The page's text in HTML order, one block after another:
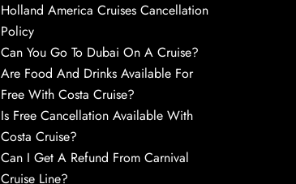
Holland America Cruises Cancellation
Policy
Can You Go To Dubai On A Cruise?
Are Food And Drinks Available For
Free With Costa Cruise?
Is Free Cancellation Available With
Costa Cruise?
Can I Get A Refund From Carnival
Cruise Line?